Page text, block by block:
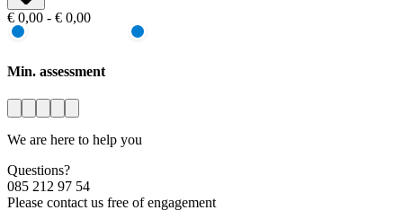
€ 0,00 - € 0,00
Min. assessment
We are here to help you
Questions?
085 212 97 54
Please contact us free of engagement